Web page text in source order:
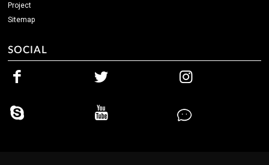
Project
Sitemap
SOCIAL